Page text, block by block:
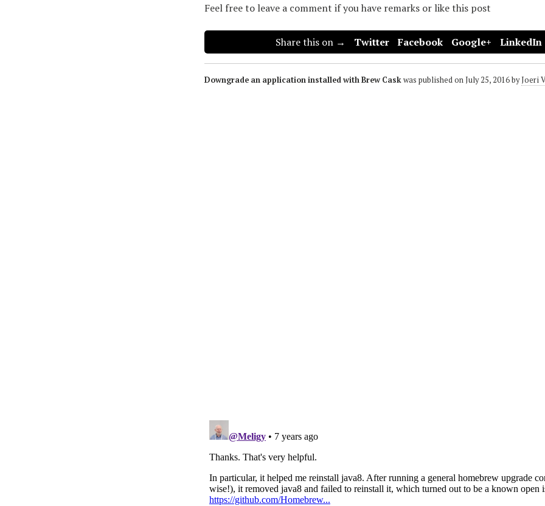
Feel free to leave a comment if you have remarks or like this post
Share this on → Twitter Facebook Google+ LinkedIn
Downgrade an application installed with Brew Caskwas published on July 25, 2016byJoeri